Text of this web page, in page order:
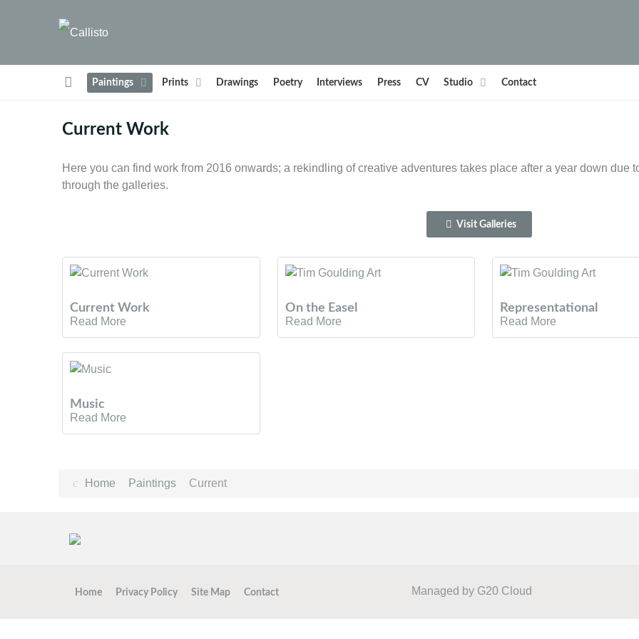
Paintings Prints Drawings Poetry Interviews Press CV Studio Contact
Current Work
Here you can find work from 2016 onwards; a rekindling of creative adventures takes place after a year down due
through the galleries.
Visit Galleries
Current Work
Read More
On the Easel
Read More
Representational
Read More
Music
Read More
Home Paintings Current
Home Privacy Policy Site Map Contact Managed by G20 Cloud